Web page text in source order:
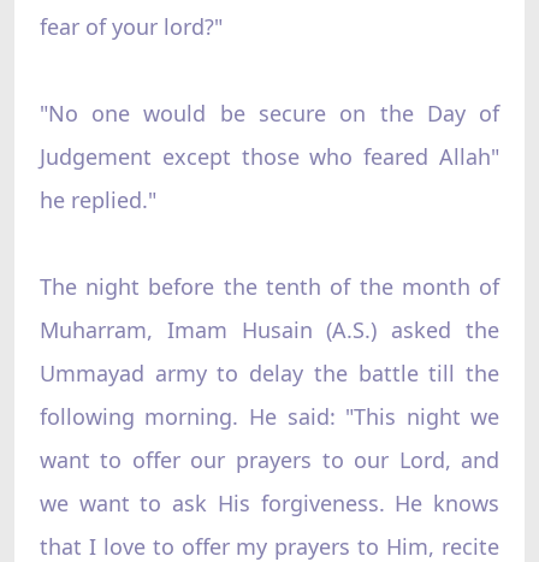
fear of your lord?"
"No one would be secure on the Day of
Judgement except those who feared Allah"
he replied."
The night before the tenth of the month of
Muharram, Imam Husain (A.S.) asked the
Ummayad army to delay the battle till the
following morning. He said: "This night we
want to offer our prayers to our Lord, and
we want to ask His forgiveness. He knows
that I love to offer my prayers to Him, recite